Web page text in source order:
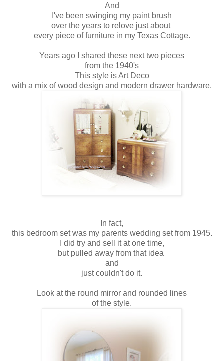
And
I've been swinging my paint brush
over the years to relove just about
every piece of furniture in my Texas Cottage.
Years ago I shared these next two pieces
from the 1940's
This style is Art Deco
with a mix of wood design and modern drawer hardware.
In fact,
this bedroom set was my parents wedding set from 1945.
I did try and sell it at one time,
but pulled away from that idea
and
just couldn't do it.
Look at the round mirror and rounded lines
of the style.